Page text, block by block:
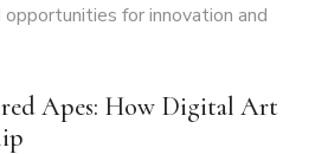
for innovation and
Apes: How Digital Art